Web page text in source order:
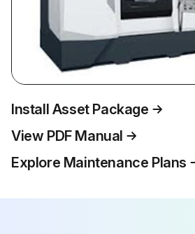
Install Asset Package
View PDF Manual
Explore Maintenance Plans